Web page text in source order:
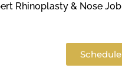
Rhinoplasty & Nose Job